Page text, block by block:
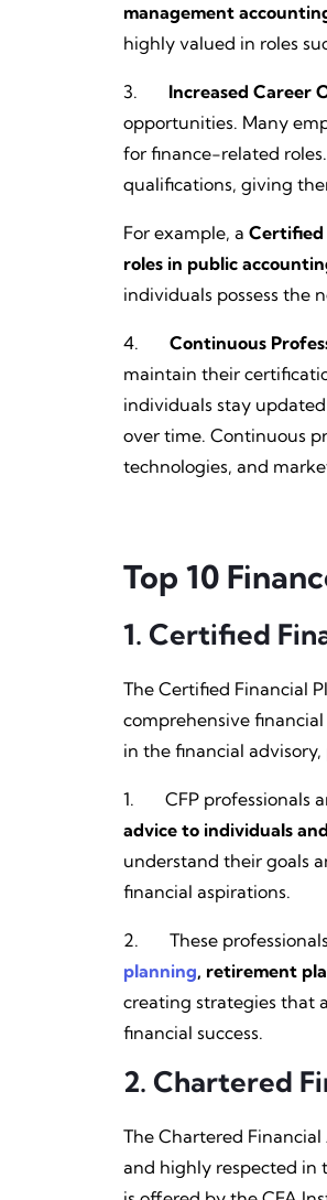
management
highly valued in roles
3. Increased Career
opportunities. Many
for finance-related
qualifications, giving
For example, a Certified
roles in public
individuals possess the
4. Continuous
maintain their
individuals stay
over time. Continuous
technologies, and
Top 10
1. Certified
The Certified Financial
comprehensive
in the financial
1. CFP professionals
advice to individuals
understand their goals
financial aspirations.
2. These professionals
planning, retirement
creating strategies that
financial success.
2. Chartered
The Chartered
and highly respected in